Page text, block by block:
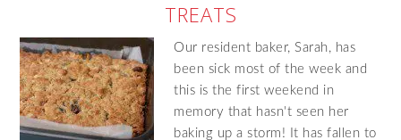
TREATS
Our resident baker, Sarah, has
been sick most of the week and
this is the first weekend in
memory that hasn't seen her
baking up a storm! It has fallen to